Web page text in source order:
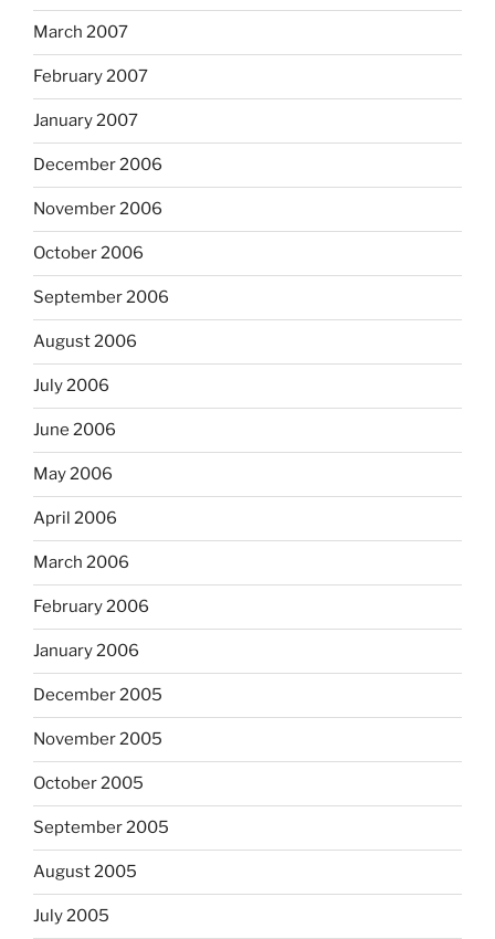
March 2007
February 2007
January 2007
December 2006
November 2006
October 2006
September 2006
August 2006
July 2006
June 2006
May 2006
April 2006
March 2006
February 2006
January 2006
December 2005
November 2005
October 2005
September 2005
August 2005
July 2005